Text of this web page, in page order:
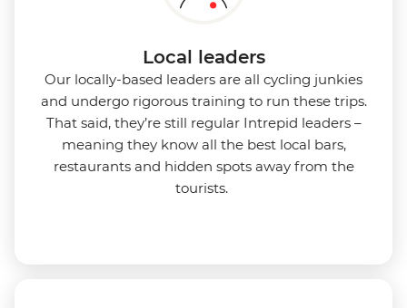
Local leaders
Our locally-based leaders are all cycling junkies
and undergo rigorous training to run these trips.
That said, they’re still regular Intrepid leaders –
meaning they know all the best local bars,
restaurants and hidden spots away from the
tourists.